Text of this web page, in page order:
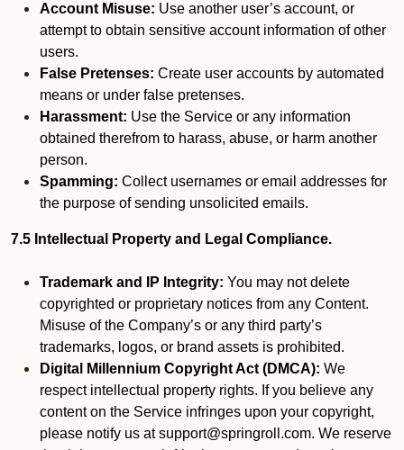
Account Misuse: Use another user’s account, or
attempt to obtain sensitive account information of other
users.
False Pretenses: Create user accounts by automated
means or under false pretenses.
Harassment: Use the Service or any information
obtained therefrom to harass, abuse, or harm another
person.
Spamming: Collect usernames or email addresses for
the purpose of sending unsolicited emails.
7.5 Intellectual Property and Legal Compliance.
Trademark and IP Integrity: You may not delete
copyrighted or proprietary notices from any Content.
Misuse of the Company’s or any third party’s
trademarks, logos, or brand assets is prohibited.
Digital Millennium Copyright Act (DMCA): We
respect intellectual property rights. If you believe any
content on the Service infringes upon your copyright,
please notify us at support@springroll.com. We reserve